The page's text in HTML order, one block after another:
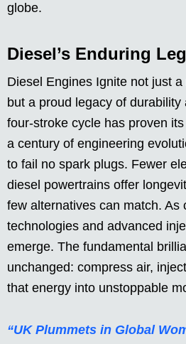
globe.
Diesel’s Enduring
Diesel Engines Ignite not just
but a proud legacy of
four-stroke cycle has proven
a century of engineering
to fail no spark plugs. Fewer
diesel powertrains offer
few alternatives can match. As
technologies and advanced
emerge. The fundamental
unchanged: compress air,
that energy into unstoppable
“UK Plummets in Global